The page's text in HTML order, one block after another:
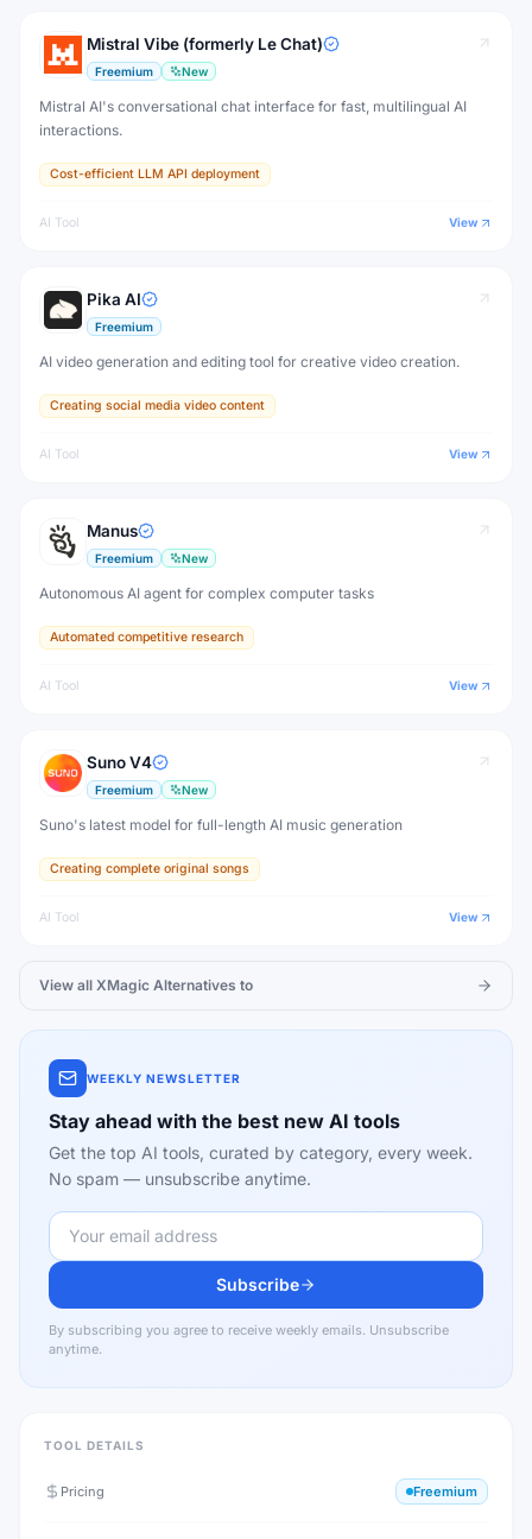
Mistral Vibe (formerly Le Chat)
Freemium New
Mistral AI's conversational chat interface for fast, multilingual AI
interactions.
Cost-efficient LLM API deployment
AI Tool View
Pika AI
Freemium
AI video generation and editing tool for creative video creation.
Creating social media video content
AI Tool View
Manus
Freemium New
Autonomous AI agent for complex computer tasks
Automated competitive research
AI Tool View
Suno V4
Freemium New
Suno's latest model for full-length AI music generation
Creating complete original songs
AI Tool View
View all XMagic Alternatives to
WEEKLY NEWSLETTER
Stay ahead with the best new AI tools
Get the top AI tools, curated by category, every week.
No spam — unsubscribe anytime.
Subscribe
By subscribing you agree to receive weekly emails. Unsubscribe
anytime.
TOOL DETAILS
Pricing Freemium